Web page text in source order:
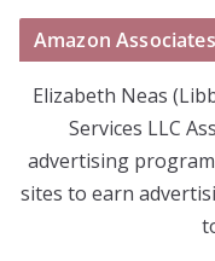
Amazon
Elizabeth Neas
Services LLC
advertising
sites to earn